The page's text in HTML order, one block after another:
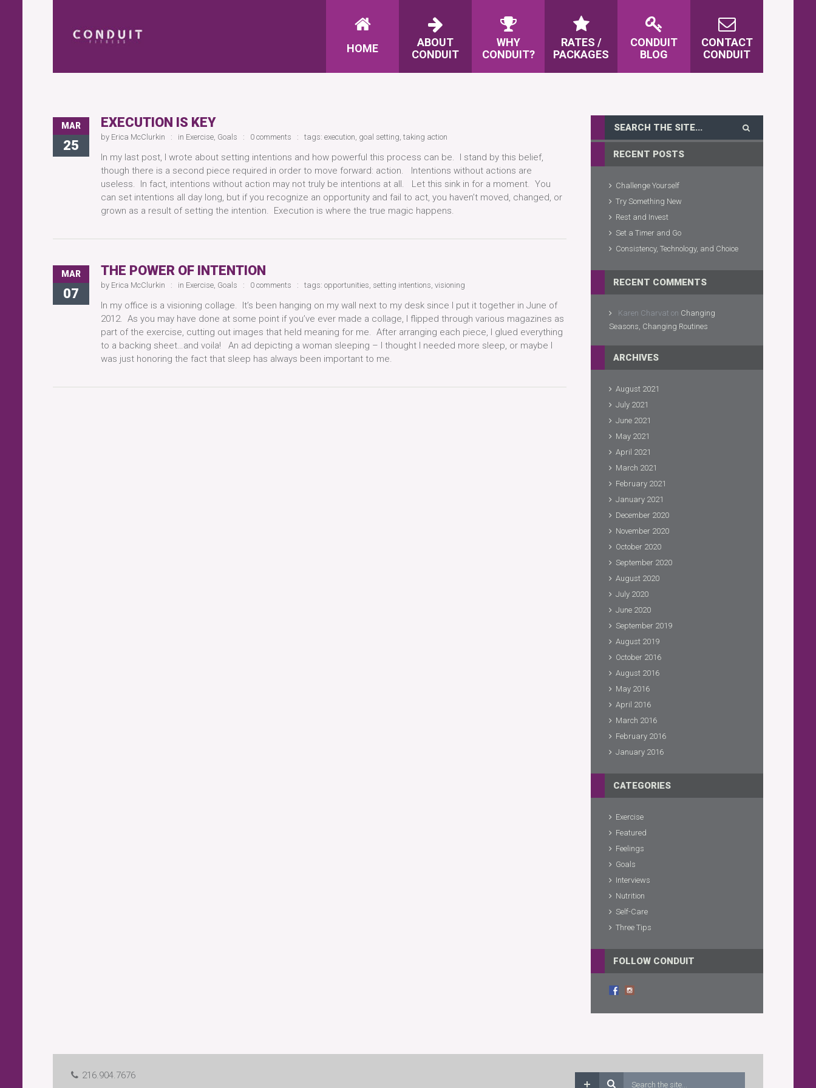
HOME
ABOUT
CONDUIT
WHY
CONDUIT?
RATES /
PACKAGES
CONDUIT
BLOG
CONTACT
CONDUIT
MAR
25
EXECUTION IS KEY
by Erica McClurkin in Exercise, Goals 0 comments tags: execution, goal setting, taking action
In my last post, I wrote about setting intentions and how powerful this process can be. I stand by this belief,
though there is a second piece required in order to move forward: action. Intentions without actions are
useless. In fact, intentions without action may not truly be intentions at all. Let this sink in for a moment. You
can set intentions all day long, but if you recognize an opportunity and fail to act, you haven’t moved, changed, or
grown as a result of setting the intention. Execution is where the true magic happens.
MAR
07
THE POWER OF INTENTION
by Erica McClurkin in Exercise, Goals 0 comments tags: opportunities, setting intentions, visioning
In my office is a visioning collage. It’s been hanging on my wall next to my desk since I put it together in June of
2012. As you may have done at some point if you’ve ever made a collage, I flipped through various magazines as
part of the exercise, cutting out images that held meaning for me. After arranging each piece, I glued everything
to a backing sheet…and voila! An ad depicting a woman sleeping – I thought I needed more sleep, or maybe I
was just honoring the fact that sleep has always been important to me.
RECENT POSTS
Challenge Yourself
Try Something New
Rest and Invest
Set a Timer and Go
Consistency, Technology, and Choice
RECENT COMMENTS
Karen Charvat on Changing
Seasons, Changing Routines
ARCHIVES
August 2021
July 2021
June 2021
May 2021
April 2021
March 2021
February 2021
January 2021
December 2020
November 2020
October 2020
September 2020
August 2020
July 2020
June 2020
September 2019
August 2019
October 2016
August 2016
May 2016
April 2016
March 2016
February 2016
January 2016
CATEGORIES
Exercise
Featured
Feelings
Goals
Interviews
Nutrition
Self-Care
Three Tips
FOLLOW CONDUIT
216.904.7676